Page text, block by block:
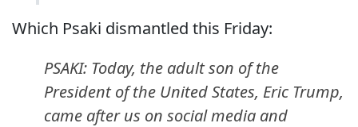
Which Psaki dismantled this Friday:
PSAKI: Today, the adult son of the
President of the United States, Eric Trump,
came after us on social media and